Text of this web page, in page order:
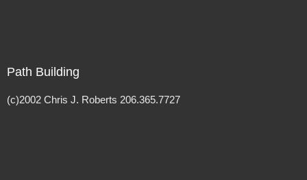
Path Building
(c)2002 Chris J. Roberts 206.365.7727